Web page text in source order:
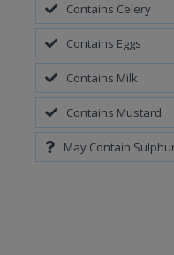
Contains Celery
Contains Eggs
Contains Milk
Contains Mustard
May Contain